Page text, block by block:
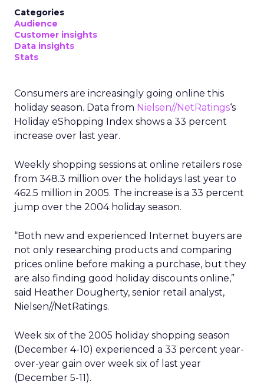
Categories
Audience
Customer insights
Data insights
Stats
Consumers are increasingly going online this
holiday season. Data from Nielsen//NetRatings‘s
Holiday eShopping Index shows a 33 percent
increase over last year.
Weekly shopping sessions at online retailers rose
from 348.3 million over the holidays last year to
462.5 million in 2005. The increase is a 33 percent
jump over the 2004 holiday season.
“Both new and experienced Internet buyers are
not only researching products and comparing
prices online before making a purchase, but they
are also finding good holiday discounts online,”
said Heather Dougherty, senior retail analyst,
Nielsen//NetRatings.
Week six of the 2005 holiday shopping season
(December 4-10) experienced a 33 percent year-
over-year gain over week six of last year
(December 5-11).